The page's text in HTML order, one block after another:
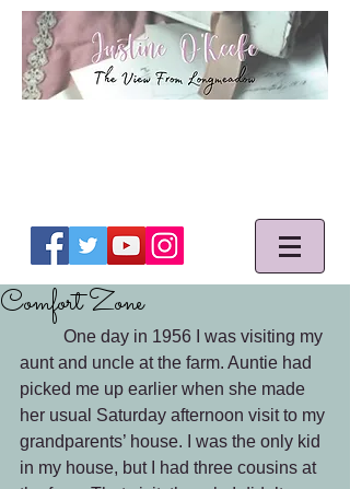
Comfort Zone
aunt and uncle at the farm. Auntie had
picked me up earlier when she made
her usual Saturday afternoon visit to my
grandparents’ house. I was the only kid
in my house, but I had three cousins at